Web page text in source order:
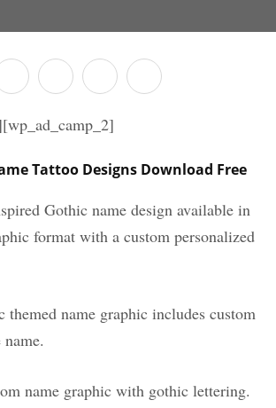
Tattoo Designs Download Free
Gothic name design available in
format with a custom personalized
themed name graphic includes custom
name graphic with gothic lettering.